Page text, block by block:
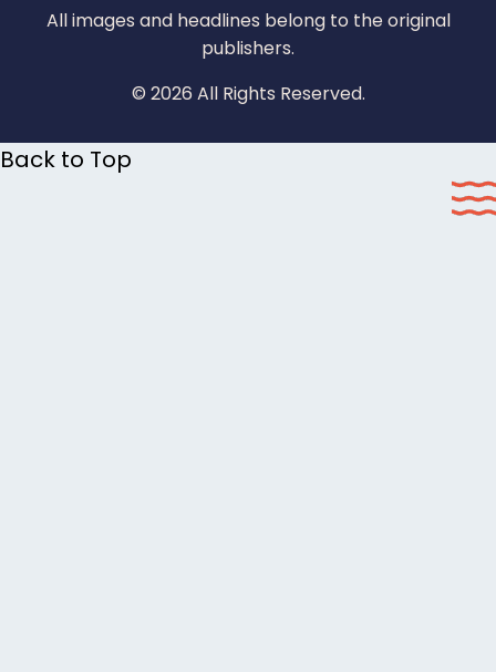
All images and headlines belong to the original
publishers.
© 2026 All Rights Reserved.
Back to Top